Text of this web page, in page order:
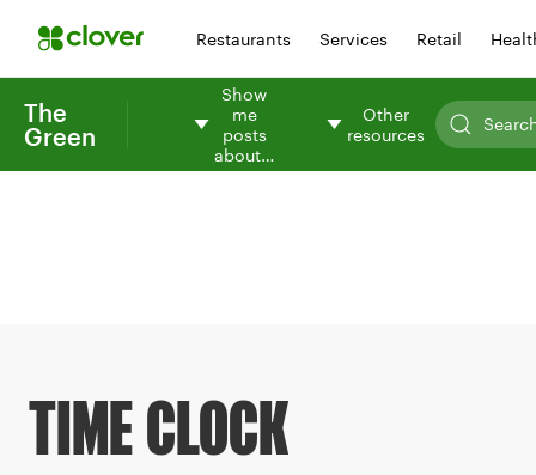
Restaurants Services Retail
The
Green
Show
me
posts
about…
Other
resources
TIME CLOCK